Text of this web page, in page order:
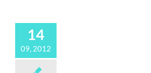
14
09, 2012